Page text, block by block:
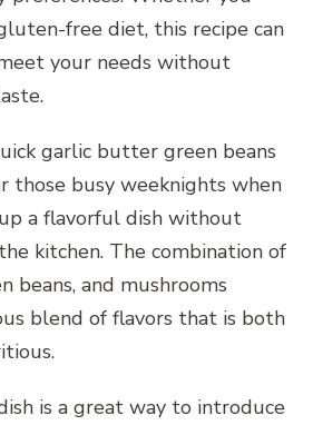
free diet, this recipe can
your needs without
garlic butter green beans
those busy weeknights when
a flavorful dish without
kitchen. The combination of
beans, and mushrooms
blend of flavors that is both
is a great way to introduce